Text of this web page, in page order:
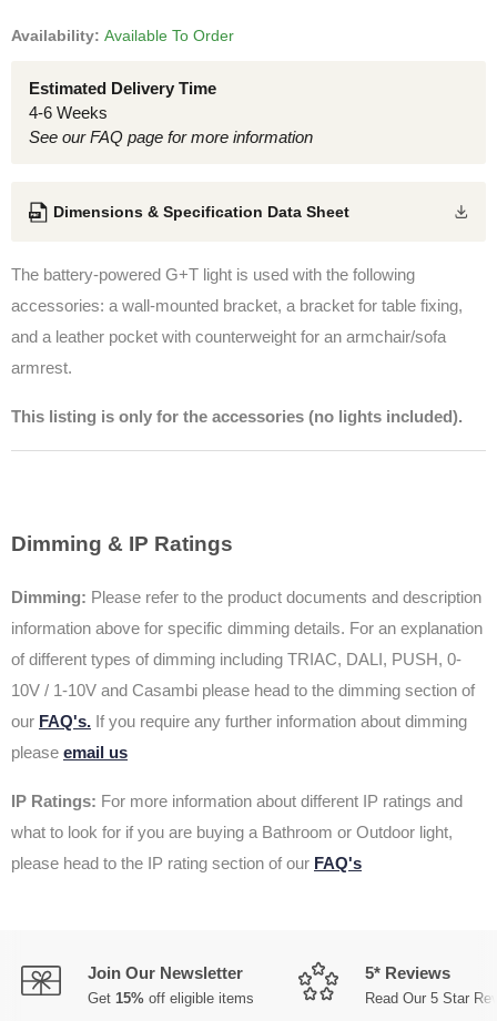
Availability: Available To Order
Estimated Delivery Time
4-6 Weeks
See our FAQ page for more information
Dimensions & Specification Data Sheet
The battery-powered G+T light is used with the following
accessories: a wall-mounted bracket, a bracket for table fixing,
and a leather pocket with counterweight for an armchair/sofa
armrest.
This listing is only for the accessories (no lights included).
Dimming & IP Ratings
Dimming: Please refer to the product documents and description
information above for specific dimming details. For an explanation
of different types of dimming including TRIAC, DALI, PUSH, 0-
10V / 1-10V and Casambi please head to the dimming section of
our FAQ's. If you require any further information about dimming
please email us
IP Ratings: For more information about different IP ratings and
what to look for if you are buying a Bathroom or Outdoor light,
please head to the IP rating section of our FAQ's
Join Our Newsletter
Get 15% off eligible items
5* Reviews
Read Our 5 Star